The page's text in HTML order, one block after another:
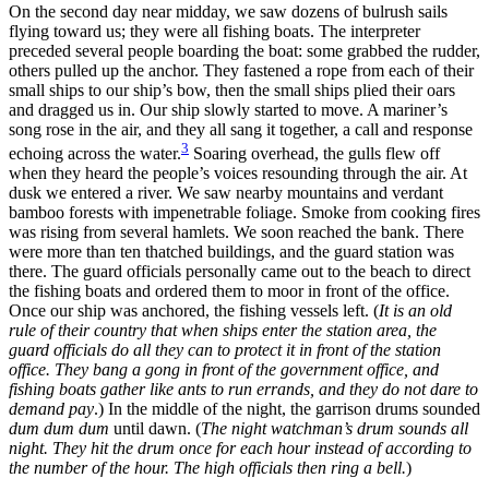
On the second day near midday, we saw dozens of bulrush sails
flying toward us; they were all fishing boats. The interpreter
preceded several people boarding the boat: some grabbed the rudder,
others pulled up the anchor. They fastened a rope from each of their
small ships to our ship’s bow, then the small ships plied their oars
and dragged us in. Our ship slowly started to move. A mariner’s
song rose in the air, and they all sang it together, a call and response
echoing across the water.3 Soaring overhead, the gulls flew off
when they heard the people’s voices resounding through the air. At
dusk we entered a river. We saw nearby mountains and verdant
bamboo forests with impenetrable foliage. Smoke from cooking fires
was rising from several hamlets. We soon reached the bank. There
were more than ten thatched buildings, and the guard station was
there. The guard officials personally came out to the beach to direct
the fishing boats and ordered them to moor in front of the office.
Once our ship was anchored, the fishing vessels left. (It is an old
rule of their country that when ships enter the station area, the
guard officials do all they can to protect it in front of the station
office. They bang a gong in front of the government office, and
fishing boats gather like ants to run errands, and they do not dare to
demand pay.) In the middle of the night, the garrison drums sounded
dum dum dum until dawn. (The night watchman’s drum sounds all
night. They hit the drum once for each hour instead of according to
the number of the hour. The high officials then ring a bell.)